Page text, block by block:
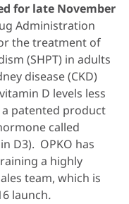
for late November
Administration
the treatment of
(SHPT) in adults
disease (CKD)
D levels less
patented product
called
D3). OPKO has
a highly
team, which is
launch.